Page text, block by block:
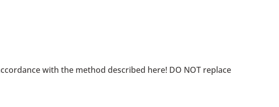
with the method described here! DO NOT replace